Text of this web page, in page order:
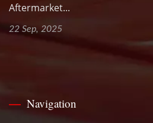
Aftermarket...
22 Sep, 2025
Navigation